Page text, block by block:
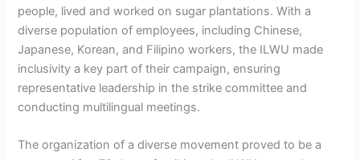
people, lived and worked on sugar plantations. With a
diverse population of employees, including Chinese,
Japanese, Korean, and Filipino workers, the ILWU made
inclusivity a key part of their campaign, ensuring
representative leadership in the strike committee and
conducting multilingual meetings.
The organization of a diverse movement proved to be a